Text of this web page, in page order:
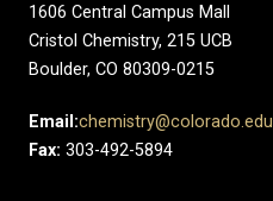
1606 Central Campus Mall​
Cristol Chemistry, 215 UCB
Boulder, CO 80309-0215
Email:chemistry@colorado.edu
Fax: 303-492-5894